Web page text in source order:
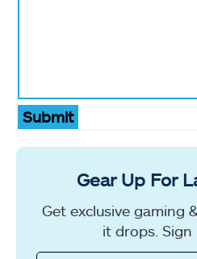
Submit
Gear Up For
Get exclusive gaming
it drops. Sign